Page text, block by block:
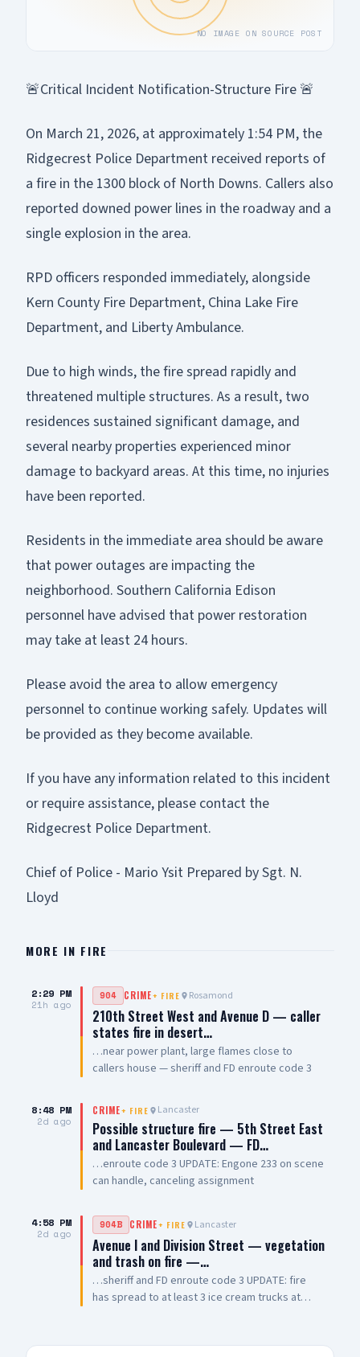
NO IMAGE ON SOURCE POST
🚨Critical Incident Notification-Structure Fire 🚨
On March 21, 2026, at approximately 1:54 PM, the
Ridgecrest Police Department received reports of
a fire in the 1300 block of North Downs. Callers also
reported downed power lines in the roadway and a
single explosion in the area.
RPD officers responded immediately, alongside
Kern County Fire Department, China Lake Fire
Department, and Liberty Ambulance.
Due to high winds, the fire spread rapidly and
threatened multiple structures. As a result, two
residences sustained significant damage, and
several nearby properties experienced minor
damage to backyard areas. At this time, no injuries
have been reported.
Residents in the immediate area should be aware
that power outages are impacting the
neighborhood. Southern California Edison
personnel have advised that power restoration
may take at least 24 hours.
Please avoid the area to allow emergency
personnel to continue working safely. Updates will
be provided as they become available.
If you have any information related to this incident
or require assistance, please contact the
Ridgecrest Police Department.
Chief of Police - Mario Ysit Prepared by Sgt. N.
Lloyd
MORE IN FIRE
2:29 PM
21h ago
904 CRIME+ FIRE Rosamond
210th Street West and Avenue D — caller
states fire in desert…
…near power plant, large flames close to
callers house — sheriff and FD enroute code 3
8:48 PM
2d ago
CRIME+ FIRE Lancaster
Possible structure fire — 5th Street East
and Lancaster Boulevard — FD…
…enroute code 3 UPDATE: Engone 233 on scene
can handle, canceling assignment
4:58 PM
2d ago
904B CRIME+ FIRE Lancaster
Avenue I and Division Street — vegetation
and trash on fire —…
…sheriff and FD enroute code 3 UPDATE: fire
has spread to at least 3 ice cream trucks at
patients all with smoke inhalation